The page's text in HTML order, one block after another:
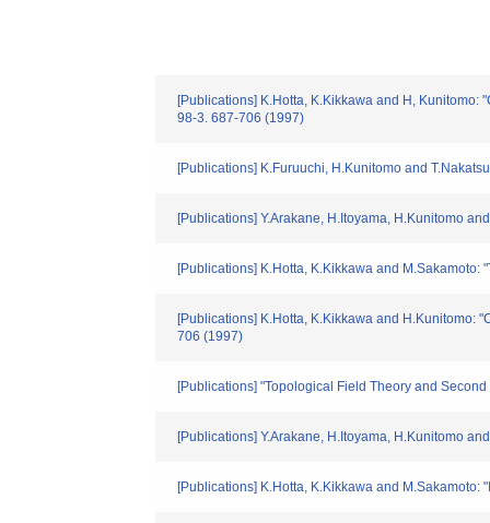
[Publications] K.Hotta, K.Kikkawa and H,
98-3. 687-706 (1997)
[Publications] K.Furuuchi, H.Kunitomo and
[Publications] Y.Arakane, H.Itoyama, H.Kunitomo
[Publications] K.Hotta, K.Kikkawa and
[Publications] K.Hotta, K.Kikkawa and H.Kunitomo:
706 (1997)
[Publications] "Topological Field Theory and
[Publications] Y.Arakane, H.Itoyama, H.Kunitomo
[Publications] K.Hotta, K.Kikkawa and